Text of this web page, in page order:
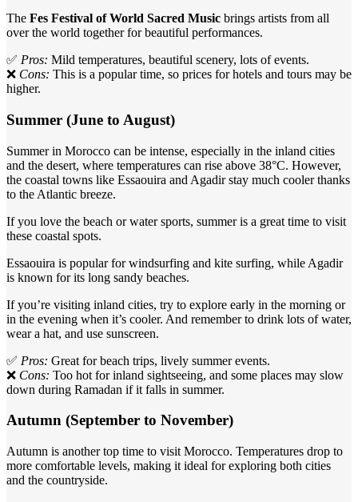
The Fes Festival of World Sacred Music brings artists from all
over the world together for beautiful performances.
✅ Pros: Mild temperatures, beautiful scenery, lots of events.
❌ Cons: This is a popular time, so prices for hotels and tours may be
higher.
Summer (June to August)
Summer in Morocco can be intense, especially in the inland cities
and the desert, where temperatures can rise above 38°C. However,
the coastal towns like Essaouira and Agadir stay much cooler thanks
to the Atlantic breeze.
If you love the beach or water sports, summer is a great time to visit
these coastal spots.
Essaouira is popular for windsurfing and kite surfing, while Agadir
is known for its long sandy beaches.
If you’re visiting inland cities, try to explore early in the morning or
in the evening when it’s cooler. And remember to drink lots of water,
wear a hat, and use sunscreen.
✅ Pros: Great for beach trips, lively summer events.
❌ Cons: Too hot for inland sightseeing, and some places may slow
down during Ramadan if it falls in summer.
Autumn (September to November)
Autumn is another top time to visit Morocco. Temperatures drop to
more comfortable levels, making it ideal for exploring both cities
and the countryside.